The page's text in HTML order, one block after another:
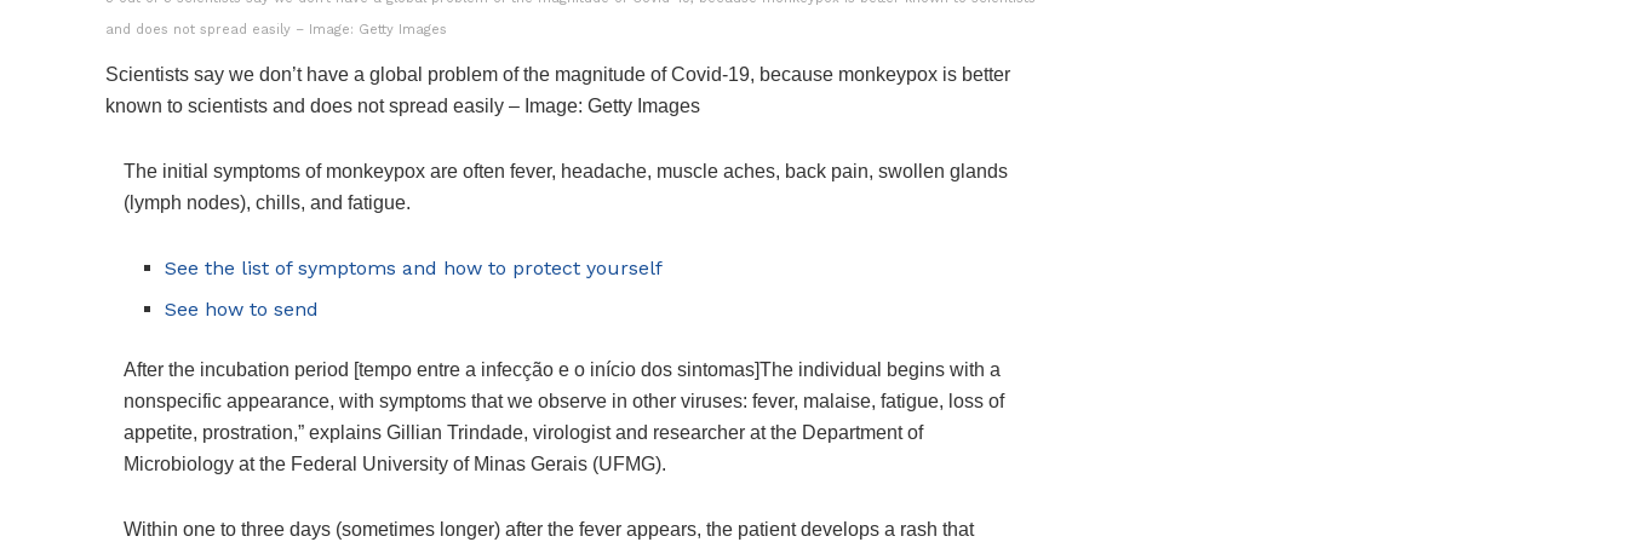
and does not spread easily – Image: Getty Images
Scientists say we don’t have a global problem of the magnitude of Covid-19, because monkeypox is better
known to scientists and does not spread easily – Image: Getty Images
The initial symptoms of monkeypox are often fever, headache, muscle aches, back pain, swollen glands
(lymph nodes), chills, and fatigue.
See the list of symptoms and how to protect yourself
See how to send
After the incubation period [tempo entre a infecção e o início dos sintomas]The individual begins with a
nonspecific appearance, with symptoms that we observe in other viruses: fever, malaise, fatigue, loss of
appetite, prostration,” explains Gillian Trindade, virologist and researcher at the Department of
Microbiology at the Federal University of Minas Gerais (UFMG).
Within one to three days (sometimes longer) after the fever appears, the patient develops a rash that